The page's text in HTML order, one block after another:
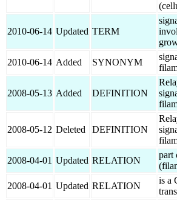
2010-06-14 Updated TERM
2010-06-14 Added SYNONYM
2008-05-13 Added DEFINITION
2008-05-12 Deleted DEFINITION
2008-04-01 Updated RELATION
part
2008-04-01 Updated RELATION
is a